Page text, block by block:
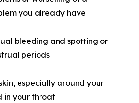
you already have
bleeding and spotting or
periods
especially around your
in your throat